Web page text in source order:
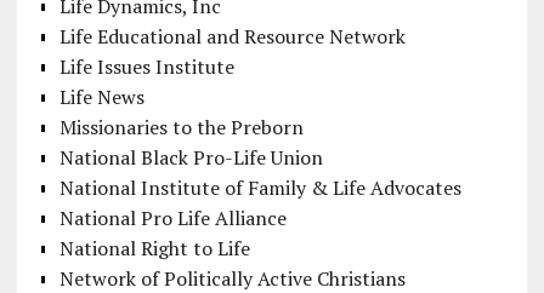
Life Dynamics, Inc
Life Educational and Resource Network
Life Issues Institute
Life News
Missionaries to the Preborn
National Black Pro-Life Union
National Institute of Family & Life Advocates
National Pro Life Alliance
National Right to Life
Network of Politically Active Christians